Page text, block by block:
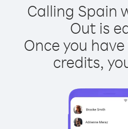
Calling Spain
Out is
Once you
credits,